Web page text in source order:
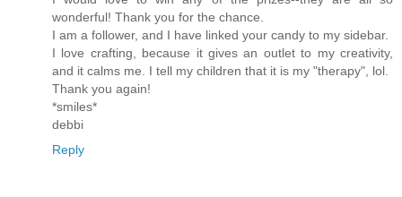
wonderful! Thank you for the chance.
I am a follower, and I have linked your candy to my sidebar.
I love crafting, because it gives an outlet to my creativity,
and it calms me. I tell my children that it is my "therapy", lol.
Thank you again!
*smiles*
debbi
Reply